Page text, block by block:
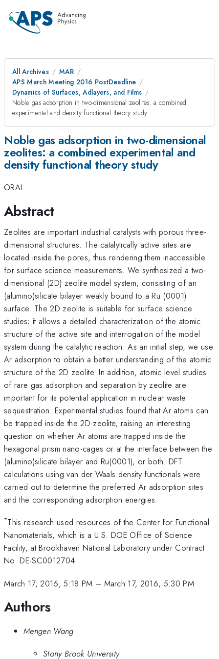
All Archives
MAR
APS March Meeting 2016 PostDeadline
Dynamics of Surfaces, Adlayers, and Films
Noble gas adsorption in two-dimensional zeolites: a combined
experimental and density functional theory study
Noble gas adsorption in two-dimensional
zeolites: a combined experimental and
density functional theory study
ORAL
Abstract
Zeolites are important industrial catalysts with porous three-
dimensional structures. The catalytically active sites are
located inside the pores, thus rendering them inaccessible
for surface science measurements. We synthesized a two-
dimensional (2D) zeolite model system, consisting of an
(alumino)silicate bilayer weakly bound to a Ru (0001)
surface. The 2D zeolite is suitable for surface science
studies; it allows a detailed characterization of the atomic
structure of the active site and interrogation of the model
system during the catalytic reaction. As an initial step, we use
Ar adsorption to obtain a better understanding of the atomic
structure of the 2D zeolite. In addition, atomic level studies
of rare gas adsorption and separation by zeolite are
important for its potential application in nuclear waste
sequestration. Experimental studies found that Ar atoms can
be trapped inside the 2D-zeolite, raising an interesting
question on whether Ar atoms are trapped inside the
hexagonal prism nano-cages or at the interface between the
(alumino)silicate bilayer and Ru(0001), or both. DFT
calculations using van der Waals density functionals were
carried out to determine the preferred Ar adsorption sites
and the corresponding adsorption energies.
*This research used resources of the Center for Functional
Nanomaterials, which is a U.S. DOE Office of Science
Facility, at Brookhaven National Laboratory under Contract
No. DE-SC0012704.
March 17, 2016, 5:18 PM – March 17, 2016, 5:30 PM
Authors
Mengen Wang
Stony Brook University